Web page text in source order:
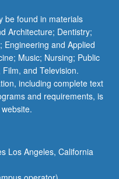
be found in materials
Architecture; Dentistry;
Engineering and Applied
Music; Nursing; Public
and Television.
including complete text
and requirements, is
Los Angeles, California